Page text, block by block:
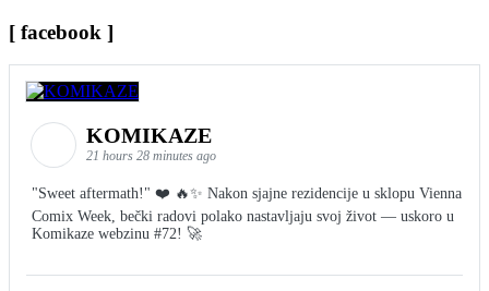
[ facebook ]
KOMIKAZE
21 hours 28 minutes ago
"Sweet aftermath!" ❤️ 🔥✨ Nakon sjajne rezidencije u sklopu Vienna
Comix Week, bečki radovi polako nastavljaju svoj život — uskoro u
Komikaze webzinu #72! 🚀